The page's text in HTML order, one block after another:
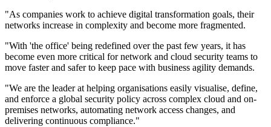
"As companies work to achieve digital transformation goals, their
networks increase in complexity and become more fragmented.
"With 'the office' being redefined over the past few years, it has
become even more critical for network and cloud security teams to
move faster and safer to keep pace with business agility demands.
"We are the leader at helping organisations easily visualise, define,
and enforce a global security policy across complex cloud and on-
premises networks, automating network access changes, and
delivering continuous compliance."